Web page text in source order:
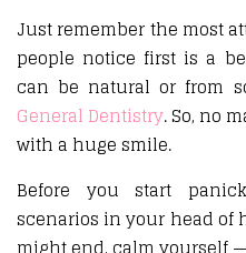
Just remember the most
people notice first is a
can be natural or from
General Dentistry. So, no
with a huge smile.
Before you start
scenarios in your head of